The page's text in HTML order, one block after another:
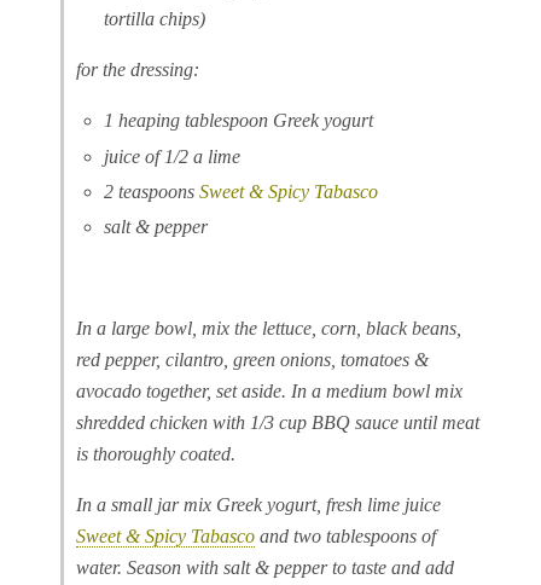
tortilla chips)
for the dressing:
1 heaping tablespoon Greek yogurt
juice of 1/2 a lime
2 teaspoons Sweet & Spicy Tabasco
salt & pepper
In a large bowl, mix the lettuce, corn, black beans,
red pepper, cilantro, green onions, tomatoes &
avocado together, set aside. In a medium bowl mix
shredded chicken with 1/3 cup BBQ sauce until meat
is thoroughly coated.
In a small jar mix Greek yogurt, fresh lime juice
Sweet & Spicy Tabasco and two tablespoons of
water. Season with salt & pepper to taste and add